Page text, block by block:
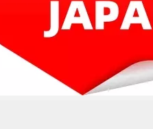
2 Stroke Outboard Gasket Kit 61n-W0001-02 for YAMAHA 25HP / 30HP Model Outboard